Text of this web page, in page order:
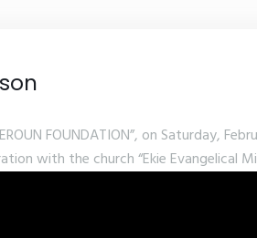
FOUNDATION”, on Saturday,
with the church “Ekie Evangelical